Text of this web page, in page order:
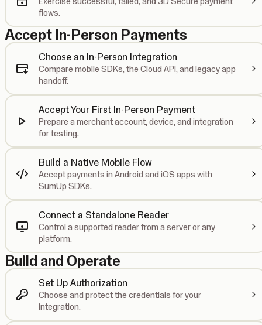
flows.
Accept In-Person Payments
Choose an In-Person Integration
Compare mobile SDKs, the Cloud API, and legacy app
handoff.
Accept Your First In-Person Payment
Prepare a merchant account, device, and integration
for testing.
Build a Native Mobile Flow
Accept payments in Android and iOS apps with
SumUp SDKs.
Connect a Standalone Reader
Control a supported reader from a server or any
platform.
Build and Operate
Set Up Authorization
Choose and protect the credentials for your
integration.